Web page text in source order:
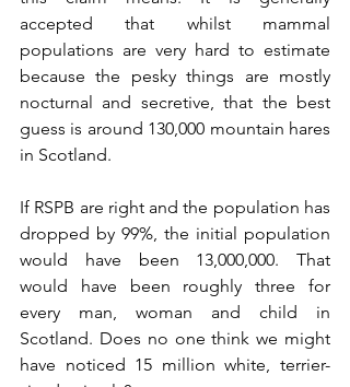
accepted that whilst mammal
populations are very hard to estimate
because the pesky things are mostly
nocturnal and secretive, that the best
guess is around 130,000 mountain hares
in Scotland.
If RSPB are right and the population has
dropped by 99%, the initial population
would have been 13,000,000. That
would have been roughly three for
every man, woman and child in
Scotland. Does no one think we might
have noticed 15 million white, terrier-